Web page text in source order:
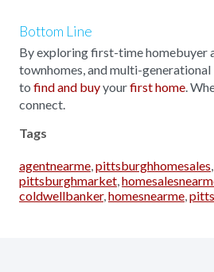
Bottom Line
By exploring first-time homebuyer
townhomes, and multi-generational
to find and buyyourfirst home .
connect.
Tags
agentnearme pittsburghhomesales
pittsburghmarket
coldwellbanker, homesnearme